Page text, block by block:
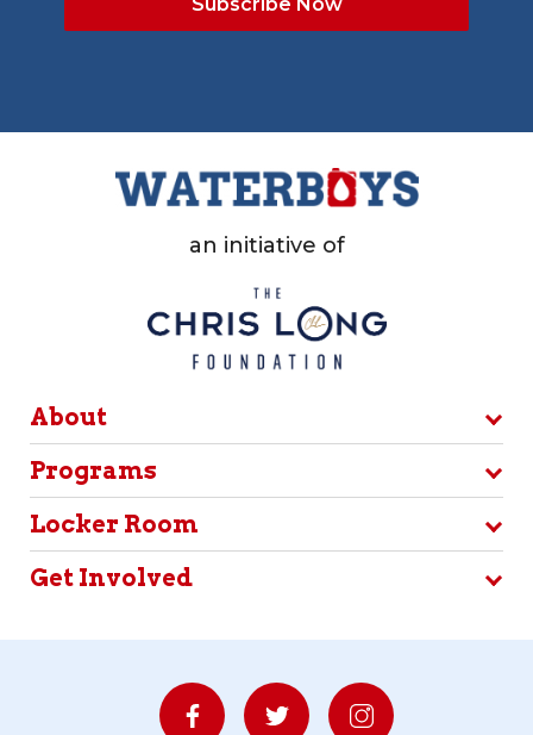
an initiative of
About
Programs
Locker Room
Get Involved